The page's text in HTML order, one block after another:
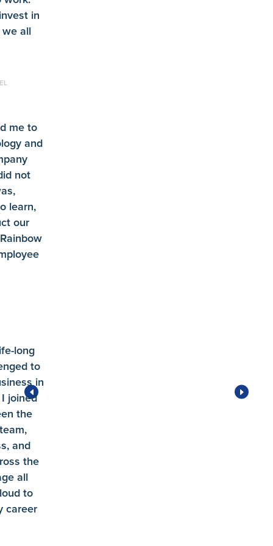
in
we all
me to
and
not
learn,
our
long
to
in
joined
the
and
the
all
to
career